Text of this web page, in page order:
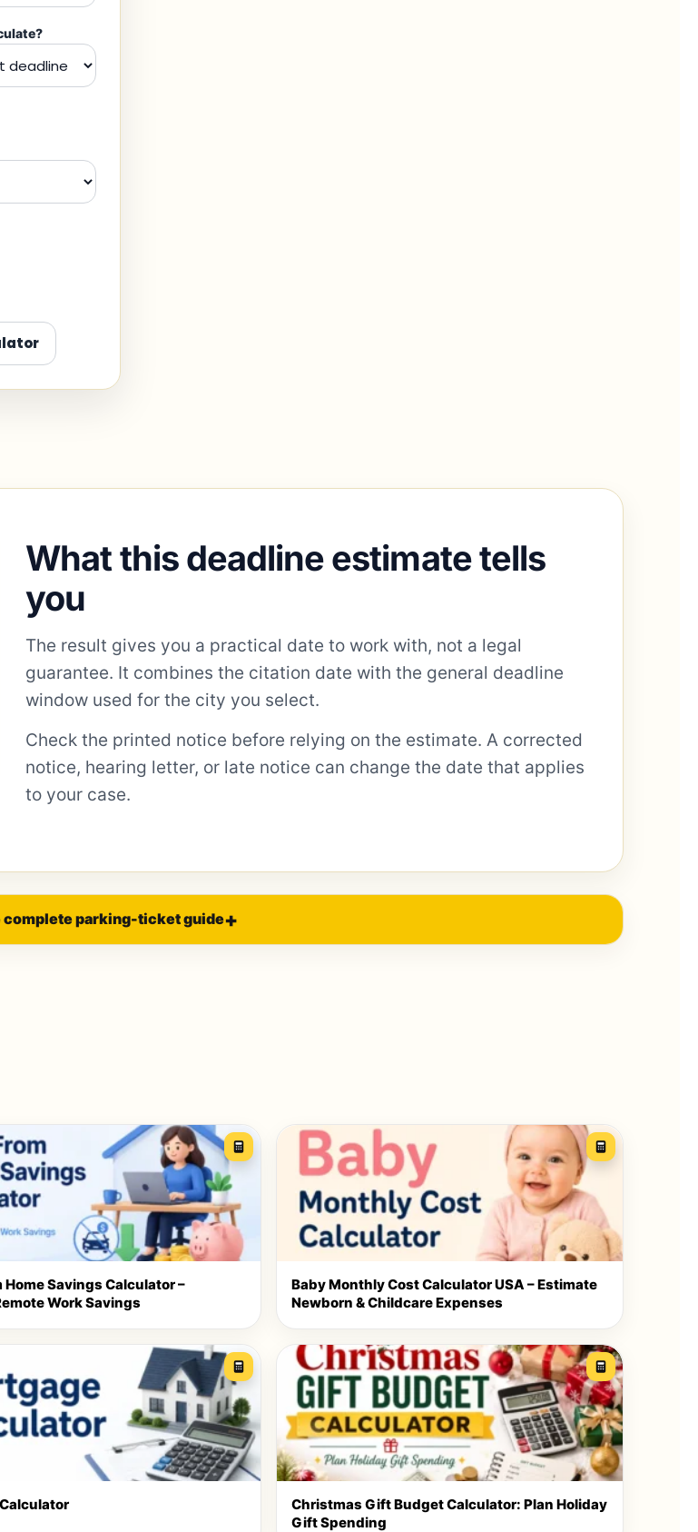
What this deadline estimate tells
you
The result gives you a practical date to work with, not a legal
guarantee. It combines the citation date with the general deadline
window used for the city you select.
Check the printed notice before relying on the estimate. A corrected
notice, hearing letter, or late notice can change the date that applies
to your case.
complete parking-ticket guide
Home Savings Calculator –
Work Savings
Baby Monthly Cost Calculator USA – Estimate
Newborn & Childcare Expenses
Christmas Gift Budget Calculator: Plan Holiday
Gift Spending